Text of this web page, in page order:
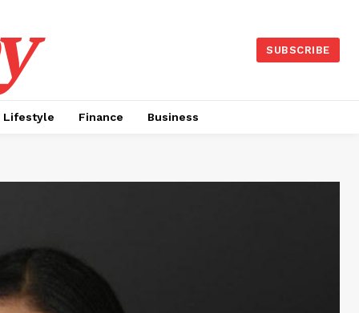
SUBSCRIBE
Lifestyle Finance Business